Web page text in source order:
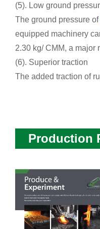
(5). Low ground
The ground pressure of
equipped machinery
2.30 kg/ CMM, a major
(6). Superior traction
The added traction of
Production